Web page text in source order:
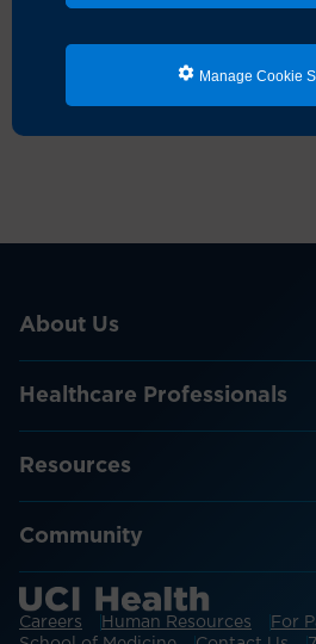
Manage Cookie
About Us
Healthcare Professionals
Resources
Community
Careers Human Resources For